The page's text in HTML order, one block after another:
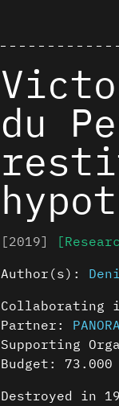
du
[2019]
Author(s):
Partner:
Supporting
Budget: 73.000
Destroyed in